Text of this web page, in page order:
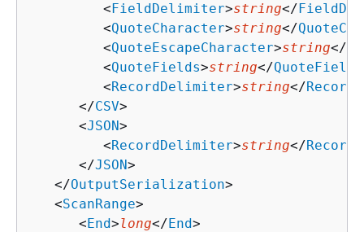
         <
FieldDelimiter>string</
         <
QuoteCharacter>string</
         <
QuoteEscapeCharacter>string</
         <
QuoteFields>string</QuoteFields
         <
RecordDelimiter>string</
      </
CSV>
      <
JSON>
         <
RecordDelimiter>string</
      </
JSON>
   </
OutputSerialization>
   <
ScanRange>
      <
End>long</End>